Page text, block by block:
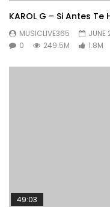
KAROL G – Si Antes
MUSICLIVE365
JUNE
0
249.5M 1.8M
49:03